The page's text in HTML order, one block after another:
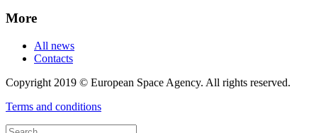
More
All news
Contacts
Copyright 2019 © European Space Agency. All rights reserved.
Terms and conditions